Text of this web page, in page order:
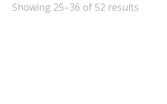
Showing 25–36 of 52 results